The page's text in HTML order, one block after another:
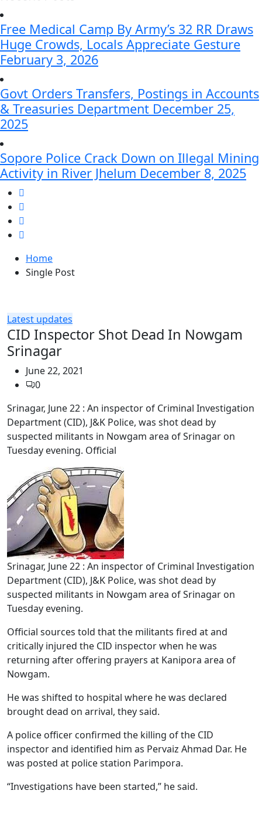
Free Medical Camp By Army’s 32 RR Draws
Huge Crowds, Locals Appreciate Gesture
February 3, 2026
Govt Orders Transfers, Postings in Accounts
& Treasuries Department December 25,
2025
Sopore Police Crack Down on Illegal Mining
Activity in River Jhelum December 8, 2025
Home
Single Post
Latest updates
CID Inspector Shot Dead In Nowgam
Srinagar
June 22, 2021
0
Srinagar, June 22 : An inspector of Criminal Investigation
Department (CID), J&K Police, was shot dead by
suspected militants in Nowgam area of Srinagar on
Tuesday evening. Official
Srinagar, June 22 : An inspector of Criminal Investigation
Department (CID), J&K Police, was shot dead by
suspected militants in Nowgam area of Srinagar on
Tuesday evening.
Official sources told that the militants fired at and
critically injured the CID inspector when he was
returning after offering prayers at Kanipora area of
Nowgam.
He was shifted to hospital where he was declared
brought dead on arrival, they said.
A police officer confirmed the killing of the CID
inspector and identified him as Pervaiz Ahmad Dar. He
was posted at police station Parimpora.
“Investigations have been started,” he said.